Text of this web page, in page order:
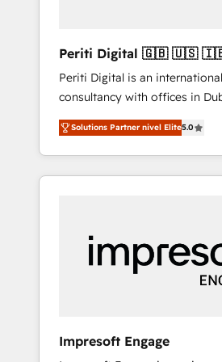
actually make a difference.
Periti Digital 🇬🇧 🇺🇸 🇮🇪 🇨🇦 🇩🇪
🇳🇱 🇵🇹
Periti Digital is an
consultancy with offices in
Rotterdam, Lisbon and New York. 🔎
focused on enhancing
strategies for clients through
integration of core business
and results. 🎯 We present a solution-centric
approach and we're focused
work with some of
important customers to
industries but specialise in the
Solutions Partner nivel Elite5.0
Impresoft Engage